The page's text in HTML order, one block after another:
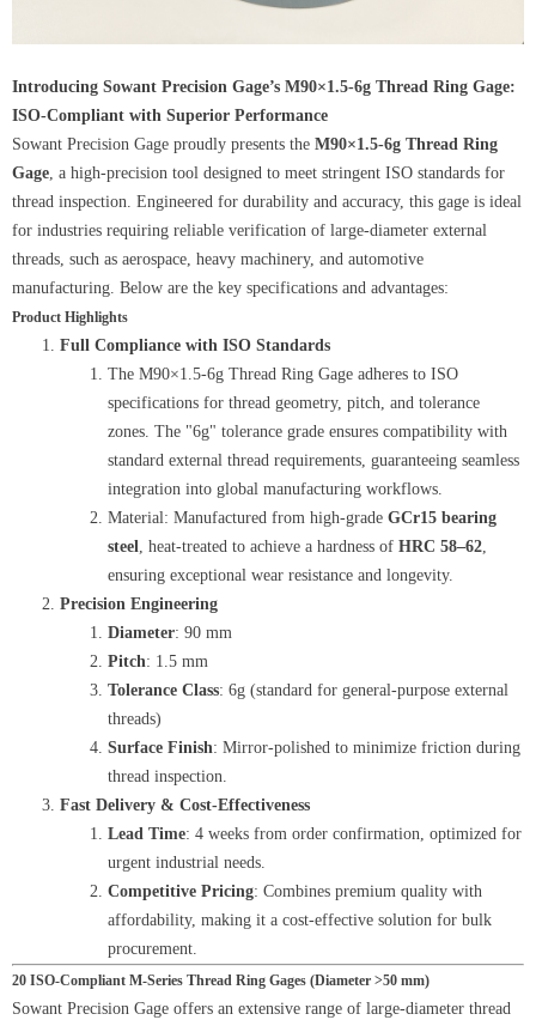
Introducing Sowant Precision Gage’s M90×1.5-6g Thread Ring Gage:
ISO-Compliant with Superior Performance
Sowant Precision Gage proudly presents the M90×1.5-6g Thread Ring
Gage, a high-precision tool designed to meet stringent ISO standards for
thread inspection. Engineered for durability and accuracy, this gage is ideal
for industries requiring reliable verification of large-diameter external
threads, such as aerospace, heavy machinery, and automotive
manufacturing. Below are the key specifications and advantages:
Product Highlights
Full Compliance with ISO Standards
The M90×1.5-6g Thread Ring Gage adheres to ISO
specifications for thread geometry, pitch, and tolerance
zones. The "6g" tolerance grade ensures compatibility with
standard external thread requirements, guaranteeing seamless
integration into global manufacturing workflows.
Material: Manufactured from high-grade GCr15 bearing
steel, heat-treated to achieve a hardness of HRC 58–62,
ensuring exceptional wear resistance and longevity.
Precision Engineering
Diameter: 90 mm
Pitch: 1.5 mm
Tolerance Class: 6g (standard for general-purpose external
threads)
Surface Finish: Mirror-polished to minimize friction during
thread inspection.
Fast Delivery & Cost-Effectiveness
Lead Time: 4 weeks from order confirmation, optimized for
urgent industrial needs.
Competitive Pricing: Combines premium quality with
affordability, making it a cost-effective solution for bulk
procurement.
20 ISO-Compliant M-Series Thread Ring Gages (Diameter >50 mm)
Sowant Precision Gage offers an extensive range of large-diameter thread